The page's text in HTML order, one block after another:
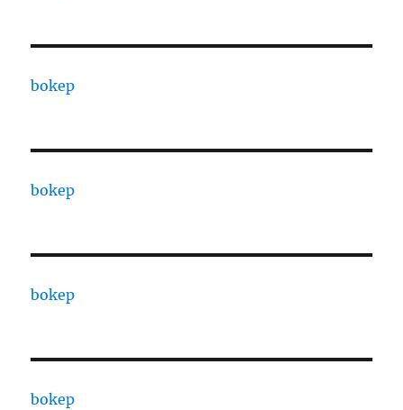
bokep
bokep
bokep
bokep